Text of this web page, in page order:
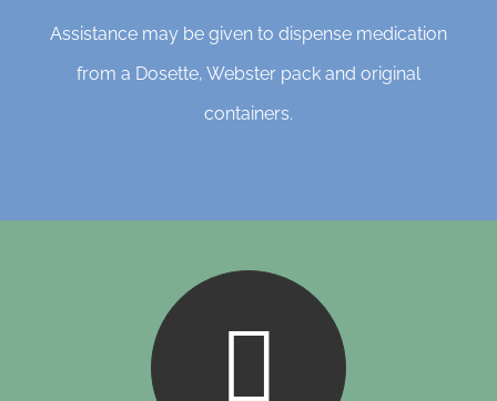
Assistance may be given to dispense medication
from a Dosette, Webster pack and original
containers.